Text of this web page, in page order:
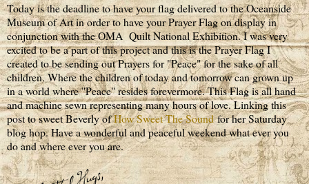
Today is the deadline to have your flag delivered to the Oceanside
Museum of Art in order to have your Prayer Flag on display in
conjunction with the OMA Quilt National Exhibition. I was very
excited to be a part of this project and this is the Prayer Flag I
created to be sending out Prayers for "Peace" for the sake of all
children. Where the children of today and tomorrow can grown up
in a world where "Peace" resides forevermore. This Flag is all hand
and machine sewn representing many hours of love. Linking this
post to sweet Beverly ofHow Sweet The Soundfor her Saturday
blog hop. Have a wonderful and peaceful weekend what ever you
do and where ever you are.